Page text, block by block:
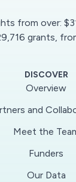
IHR under
global health
human
the human right
an entirely
from over:
grants,
DISCOVER
Overview
and
Meet the
Funders
Our Data